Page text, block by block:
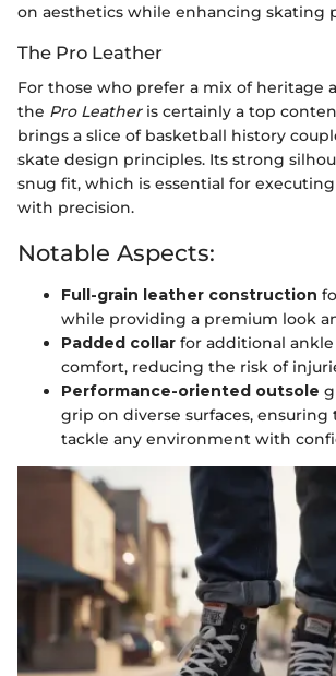
on aesthetics while enhancing skating
The Pro Leather
For those who prefer a mix of heritage
the Pro Leatheris certainly a top
brings a slice of basketball history
skate design principles. Its strong
snug fit, which is essential for
with precision.
Notable Aspects:
Full-grain leather construction
while providing a premium look
Padded collar for additional
comfort, reducing the risk of
Performance-oriented outsole
grip on diverse surfaces, ensuring
tackle any environment with